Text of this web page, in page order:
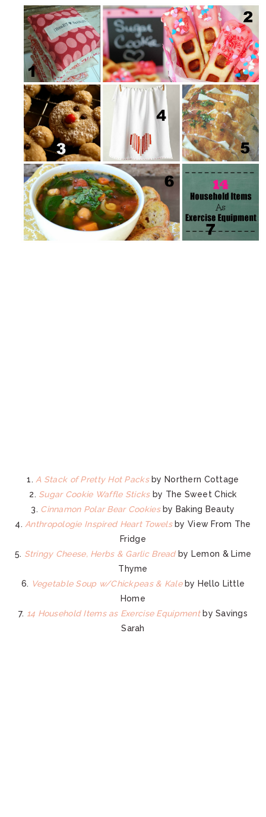
1.A Stack of Pretty Hot Packsby Northern Cottage
2. Sugar Cookie Waffle Sticksby The Sweet Chick
3. Cinnamon Polar Bear Cookiesby Baking Beauty
4.Anthropologie Inspired Heart Towelsby View From The
Fridge
5. Stringy Cheese, Herbs & Garlic Breadby Lemon & Lime
Thyme
6. Vegetable Soup w/Chickpeas & Kaleby Hello Little
Home
7. 14 Household Items as Exercise Equipmentby Savings
Sarah